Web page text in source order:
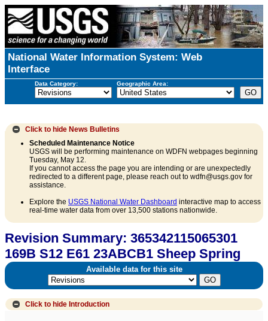
National Water Information System: Web
Interface
Data Category: Geographic Area:
Click to hide News Bulletins
Scheduled Maintenance Notice
USGS will be performing maintenance on WDFN webpages beginning
Tuesday, May 12.
If you cannot access the page you are intending or are unexpectedly
redirected to a different page, please reach out to wdfn@usgs.gov for
assistance.
Explore the USGS National Water Dashboard interactive map to access
real-time water data from over 13,500 stations nationwide.
Revision Summary: 365342115065301
169B S12 E61 23ABCB1 Sheep Spring
Available data for this site
Click to hide Introduction